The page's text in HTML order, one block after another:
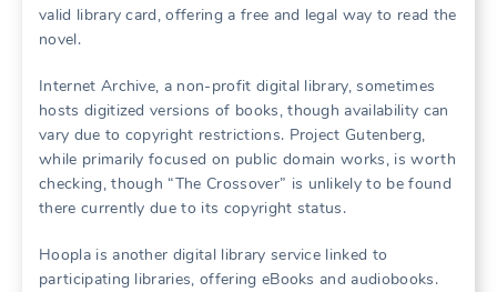
valid library card, offering a free and legal way to read the
novel.
Internet Archive, a non-profit digital library, sometimes
hosts digitized versions of books, though availability can
vary due to copyright restrictions. Project Gutenberg,
while primarily focused on public domain works, is worth
checking, though “The Crossover” is unlikely to be found
there currently due to its copyright status.
Hoopla is another digital library service linked to
participating libraries, offering eBooks and audiobooks.